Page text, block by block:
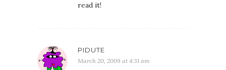
read it!
PIDUTE
March 20, 2009 at 4:31 am